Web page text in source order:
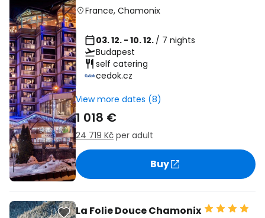
France, Chamonix
03. 12. - 10. 12. / 7 nights
Budapest
self catering
cedok.cz
View more dates (8)
1 018 €
24 719 Kč per adult
Buy
La Folie Douce Chamonix